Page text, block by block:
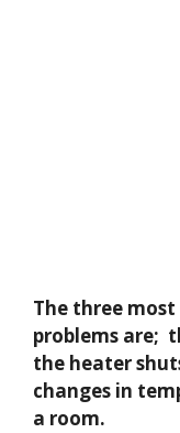
The three
problems are;
the heater
changes in
a room.